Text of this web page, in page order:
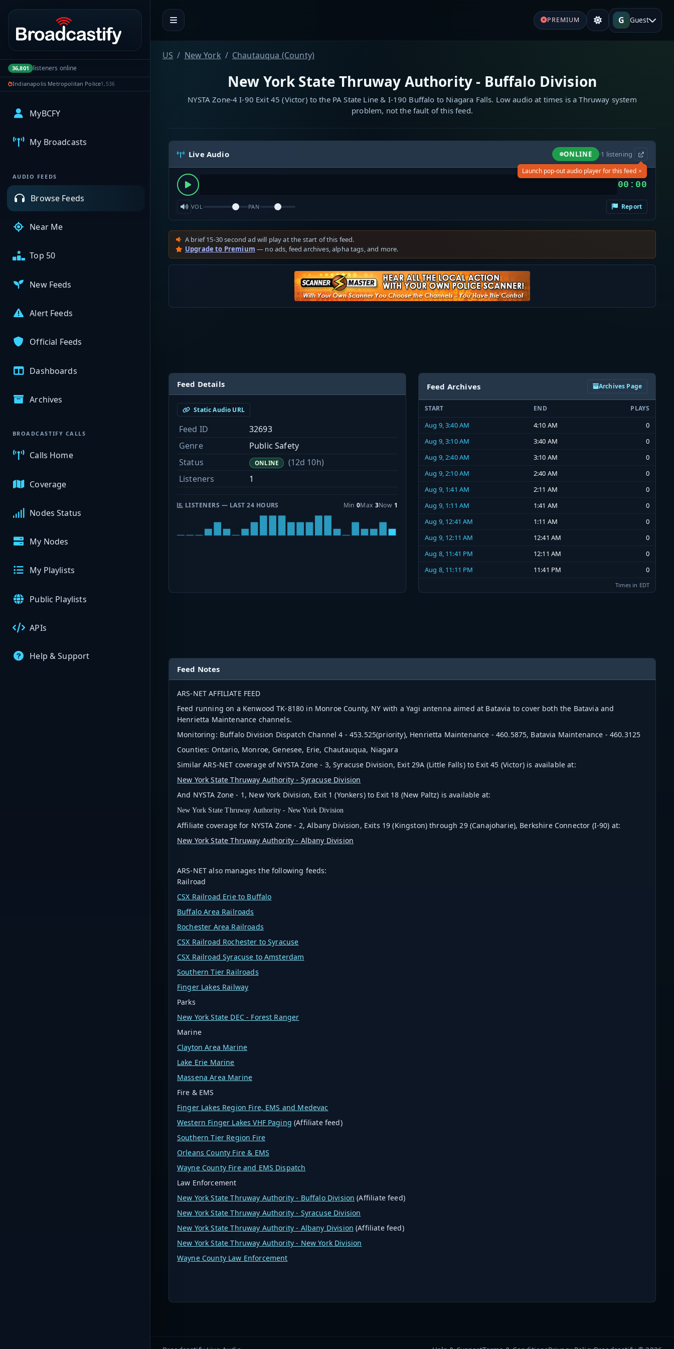
Portal navigation
36,801 listeners online
Indianapolis Metropolitan Police1,536
MyBCFY
My Broadcasts
AUDIO FEEDS
Browse Feeds
Near Me
Top 50
New Feeds
Alert Feeds
Official Feeds
Dashboards
Archives
BROADCASTIFY CALLS
Calls Home
Coverage
Nodes Status
My Nodes
My Playlists
Public Playlists
APIs
Help & Support
PREMIUM G Guest
US New York Chautauqua (County)
New York State Thruway Authority - Buffalo Division
NYSTA Zone-4 I-90 Exit 45 (Victor) to the PA State Line & I-190 Buffalo to Niagara Falls. Low audio at times is a Thruway system
problem, not the fault of this feed.
Live Audio ONLINE ·1 listening
Launch pop-out audio player for this feed ×
00:00
VOL PAN Report
A brief 15-30 second ad will play at the start of this feed.
Upgrade to Premium — no ads, feed archives, alpha tags, and more.
Feed Details
Static Audio URL
Feed ID
32693
Genre
Public Safety
Status
ONLINE
(12d 10h)
Listeners
1
LISTENERS — LAST 24 HOURS Min 0Max 3Now 1
Feed Archives Archives Page
START END PLAYS
Aug 9, 3:40 AM 4:10 AM
0
Aug 9, 3:10 AM
3:40 AM
0
Aug 9, 2:40 AM
3:10 AM
0
Aug 9, 2:10 AM
2:40 AM
0
Aug 9, 1:41 AM
2:11 AM
0
Aug 9, 1:11 AM
1:41 AM
0
Aug 9, 12:41 AM
1:11 AM
0
Aug 9, 12:11 AM
12:41 AM
0
Aug 8, 11:41 PM
12:11 AM
0
Aug 8, 11:11 PM
11:41 PM 0
Times in EDT
Feed Notes
ARS-NET AFFILIATE FEED
Feed running on a Kenwood TK-8180 in Monroe County, NY with a Yagi antenna aimed at Batavia to cover both the Batavia and
Henrietta Maintenance channels.
Monitoring: Buffalo Division Dispatch Channel 4 - 453.525(priority), Henrietta Maintenance - 460.5875, Batavia Maintenance - 460.3125
Counties: Ontario, Monroe, Genesee, Erie, Chautauqua, Niagara
Similar ARS-NET coverage of NYSTA Zone - 3, Syracuse Division, Exit 29A (Little Falls) to Exit 45 (Victor) is available at:
New York State Thruway Authority - Syracuse Division
And NYSTA Zone - 1, New York Division, Exit 1 (Yonkers) to Exit 18 (New Paltz) is available at:
New York State Thruway Authority - New York Division
Affiliate coverage for NYSTA Zone - 2, Albany Division, Exits 19 (Kingston) through 29 (Canajoharie), Berkshire Connector (I-90) at:
New York State Thruway Authority - Albany Division
ARS-NET also manages the following feeds:
Railroad
CSX Railroad Erie to Buffalo
Buffalo Area Railroads
Rochester Area Railroads
CSX Railroad Rochester to Syracuse
CSX Railroad Syracuse to Amsterdam
Southern Tier Railroads
Finger Lakes Railway
Parks
New York State DEC - Forest Ranger
Marine
Clayton Area Marine
Lake Erie Marine
Massena Area Marine
Fire & EMS
Finger Lakes Region Fire, EMS and Medevac
Western Finger Lakes VHF Paging (Affiliate feed)
Southern Tier Region Fire
Orleans County Fire & EMS
Wayne County Fire and EMS Dispatch
Law Enforcement
New York State Thruway Authority - Buffalo Division (Affiliate feed)
New York State Thruway Authority - Syracuse Division
New York State Thruway Authority - Albany Division (Affiliate feed)
New York State Thruway Authority - New York Division
Wayne County Law Enforcement